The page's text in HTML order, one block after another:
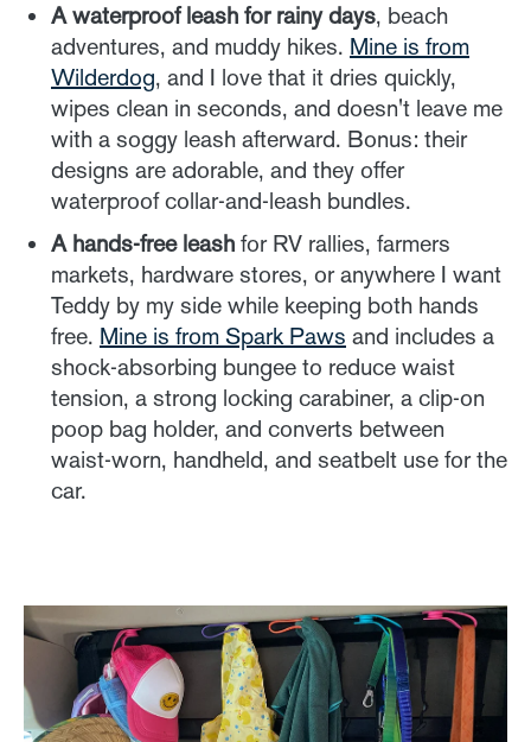
A waterproof leash for rainy days, beach
adventures, and muddy hikes. Mine is from
Wilderdog, and I love that it dries quickly,
wipes clean in seconds, and doesn't leave me
with a soggy leash afterward. Bonus: their
designs are adorable, and they offer
waterproof collar-and-leash bundles.
A hands-free leash for RV rallies, farmers
markets, hardware stores, or anywhere I want
Teddy by my side while keeping both hands
free. Mine is from Spark Paws and includes a
shock-absorbing bungee to reduce waist
tension, a strong locking carabiner, a clip-on
poop bag holder, and converts between
waist-worn, handheld, and seatbelt use for the
car.